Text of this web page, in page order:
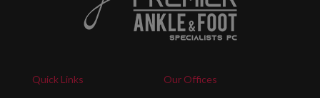
Quick Links Our Offices